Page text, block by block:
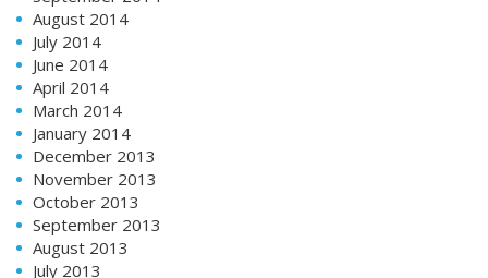
August 2014
July 2014
June 2014
April 2014
March 2014
January 2014
December 2013
November 2013
October 2013
September 2013
August 2013
July 2013